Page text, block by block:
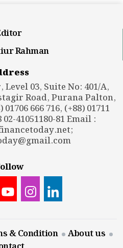
Rahman
03, Suite No: 401/A,
Road, Purana Palton,
666 716, (+88) 01711
02-41051180-81 Email :
;
& Condition
About us